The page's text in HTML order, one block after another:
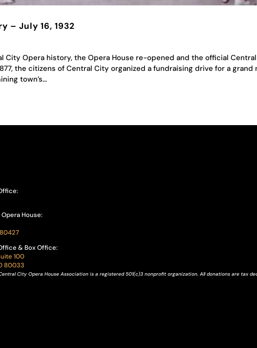
– July 16, 1932
City Opera history, the Opera House re-opened and the official
the citizens of Central City organized a fundraising drive for a grand
town’s...
House:
& Box Office:
100
80033
City Opera House Association is a registered 501(c)3 nonprofit organization. All donations are tax